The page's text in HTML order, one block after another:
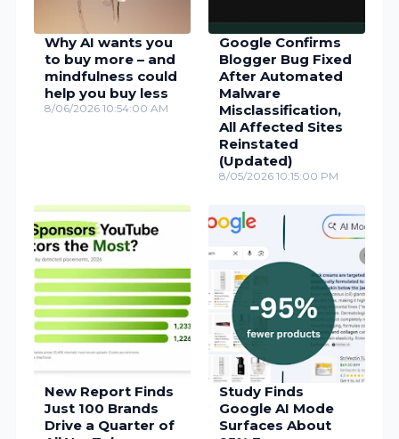
Why AI wants you
to buy more – and
mindfulness could
help you buy less
8/06/2026 10:54:00 AM
Google Confirms
Blogger Bug Fixed
After Automated
Malware
Misclassification,
All Affected Sites
Reinstated
(Updated)
8/05/2026 10:15:00 PM
New Report Finds
Just 100 Brands
Drive a Quarter of
Study Finds
Google AI Mode
Surfaces About